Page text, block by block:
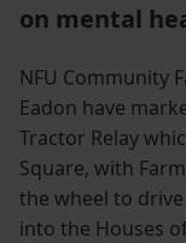
on mental
NFU Community
Eadon have
Tractor Relay
Square, with
the wheel to
into the Houses